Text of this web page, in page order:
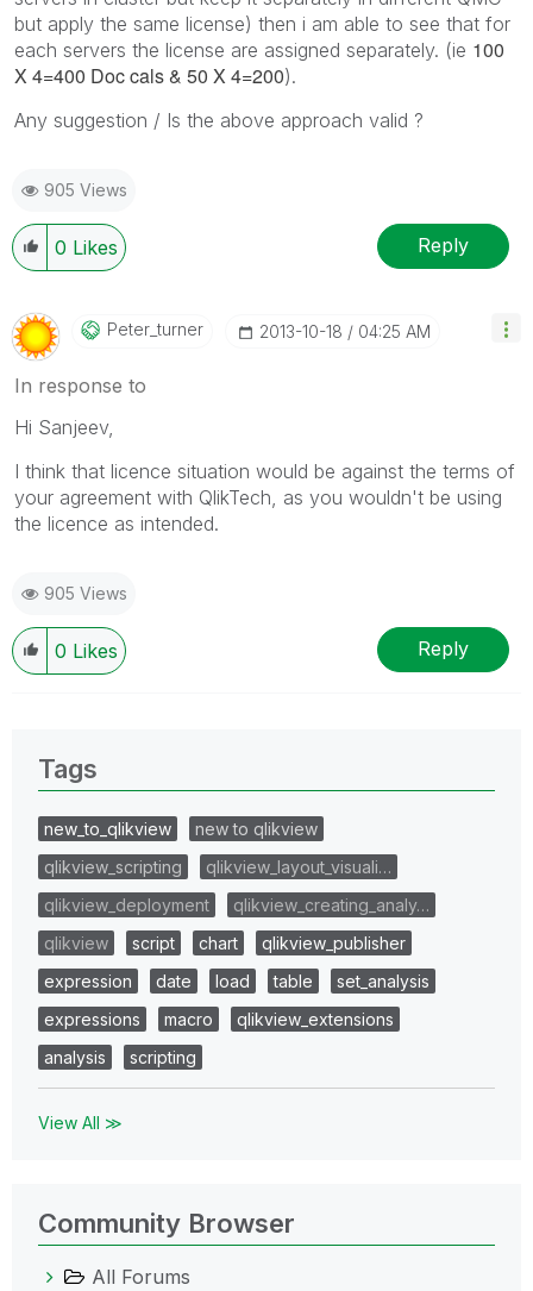
but apply the same license) then i am able to see that for
each servers the license are assigned separately. (ie 100
X 4=400 Doc cals & 50 X 4=200).
Any suggestion / Is the above approach valid ?
905 Views
0 Likes Reply
Peter_turner ‎2013-10-18 04:25 AM
In response to
Hi Sanjeev,
I think that licence situation would be against the terms of
your agreement with QlikTech, as you wouldn't be using
the licence as intended.
905 Views
0 Likes Reply
Tags
new_to_qlikview
new to qlikview
qlikview_scripting
qlikview_layout_visuali…
qlikview_deployment
qlikview_creating_analy…
qlikview
script chart
qlikview_publisher
expression
date load table
set_analysis
expressions
macro
qlikview_extensions
analysis
scripting
View All ≫
Community Browser
All Forums